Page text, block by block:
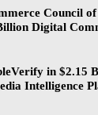
Council
Digital
in $2.15
Intelligence